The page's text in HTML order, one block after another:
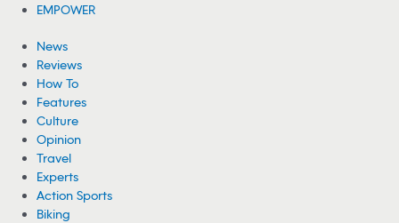
EMPOWER
News
Reviews
How To
Features
Culture
Opinion
Travel
Experts
Action Sports
Biking